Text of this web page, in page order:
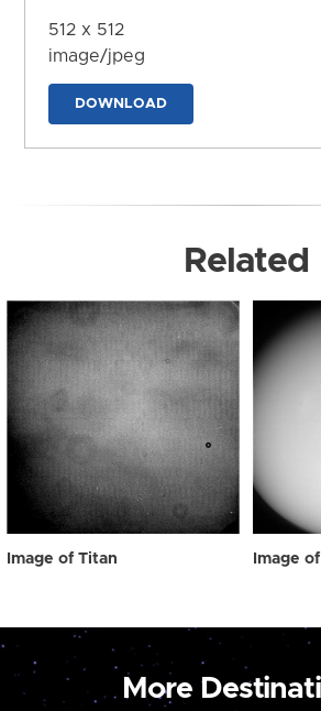
512 x 512
image/jpeg
DOWNLOAD
Related
Image of Titan Image
More